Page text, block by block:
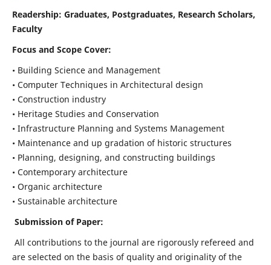
Readership: Graduates, Postgraduates, Research Scholars,
Faculty
Focus and Scope Cover:
• Building Science and Management
• Computer Techniques in Architectural design
• Construction industry
• Heritage Studies and Conservation
• Infrastructure Planning and Systems Management
• Maintenance and up gradation of historic structures
• Planning, designing, and constructing buildings
• Contemporary architecture
• Organic architecture
• Sustainable architecture
Submission of Paper:
All contributions to the journal are rigorously refereed and
are selected on the basis of quality and originality of the